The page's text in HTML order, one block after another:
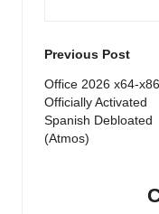
Post
Previous Post
Office 2026 x64-x86
Officially Activated
Spanish Debloated
(Atmos)